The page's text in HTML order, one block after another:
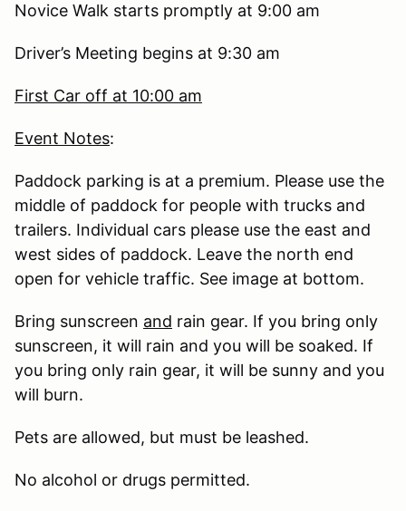
Novice Walk starts promptly at 9:00 am
Driver’s Meeting begins at 9:30 am
First Car off at 10:00 am
Event Notes:
Paddock parking is at a premium. Please use the
middle of paddock for people with trucks and
trailers. Individual cars please use the east and
west sides of paddock. Leave the north end
open for vehicle traffic. See image at bottom.
Bring sunscreen and rain gear. If you bring only
sunscreen, it will rain and you will be soaked. If
you bring only rain gear, it will be sunny and you
will burn.
Pets are allowed, but must be leashed.
No alcohol or drugs permitted.